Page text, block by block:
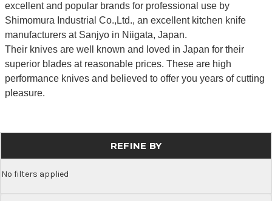
excellent and popular brands for professional use by
Shimomura Industrial Co.,Ltd., an excellent kitchen knife
manufacturers at Sanjyo in Niigata, Japan.
Their knives are well known and loved in Japan for their
superior blades at reasonable prices. These are high
performance knives and believed to offer you years of cutting
pleasure.
REFINE BY
No filters applied